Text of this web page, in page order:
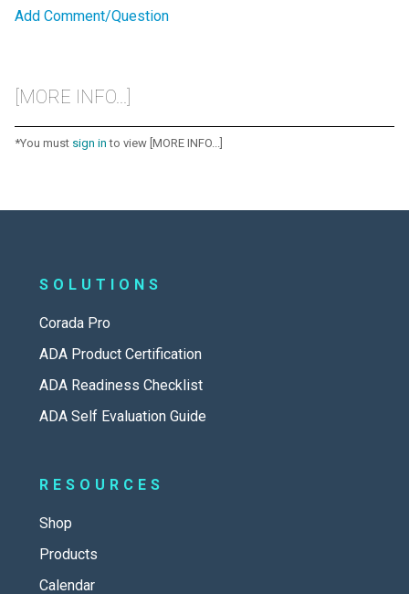
Add Comment/Question
[MORE INFO...]
*You must sign in to view [MORE INFO...]
SOLUTIONS
Corada Pro
ADA Product Certification
ADA Readiness Checklist
ADA Self Evaluation Guide
RESOURCES
Shop
Products
Calendar